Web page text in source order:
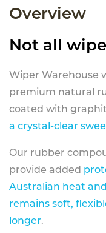
Overview
Not all
Wiper Warehouse
premium natural
coated with
a crystal-clear
Our rubber
provide added
Australian heat
remains soft,
longer.